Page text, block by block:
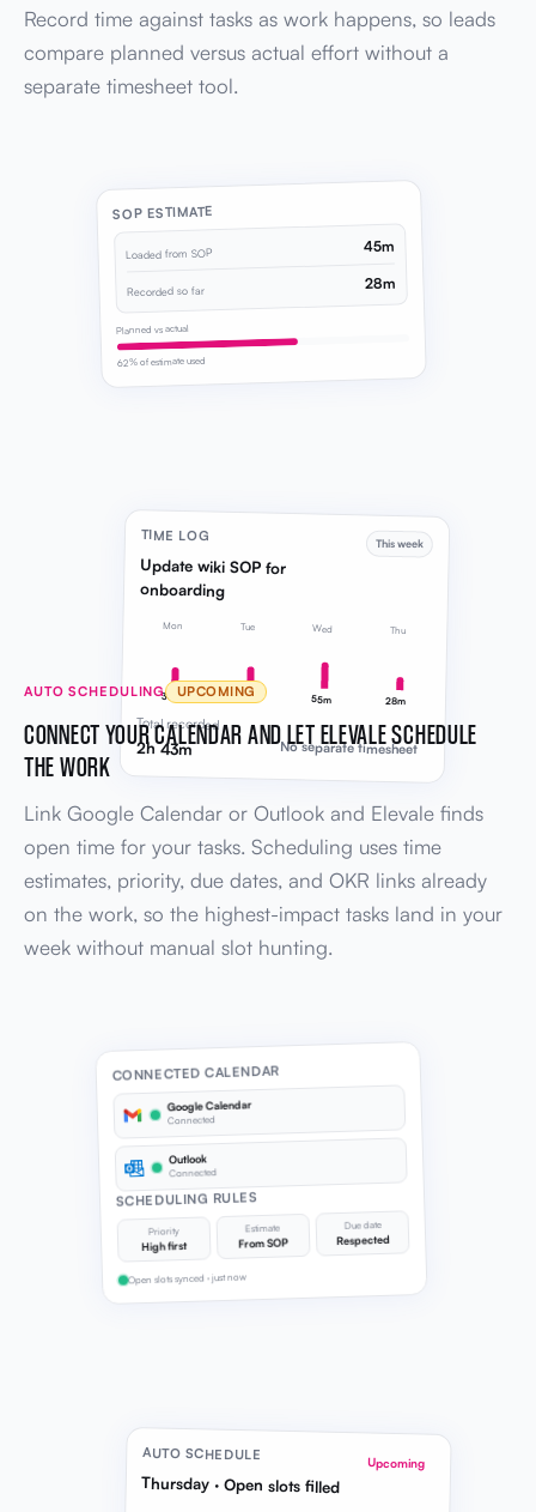
Record time against tasks as work happens, so leads
compare planned versus actual effort without a
separate timesheet tool.
SOP ESTIMATE
Loaded from SOP 45m
Recorded so far 28m
Planned vs actual
62% of estimate used
TIME LOG
Update wiki SOP for
onboarding
This week
Mon
38m
Tue
42m
Wed
55m
Thu
28m
Total recorded
2h 43m No separate timesheet
AUTO SCHEDULING UPCOMING
CONNECT YOUR CALENDAR AND LET ELEVALE SCHEDULE
THE WORK
Link Google Calendar or Outlook and Elevale finds
open time for your tasks. Scheduling uses time
estimates, priority, due dates, and OKR links already
on the work, so the highest-impact tasks land in your
week without manual slot hunting.
CONNECTED CALENDAR
Google Calendar
Connected
Outlook
Connected
SCHEDULING RULES
Priority
High first
Estimate
From SOP
Due date
Respected
Open slots synced · just now
AUTO SCHEDULE
Thursday · Open slots filled
Upcoming